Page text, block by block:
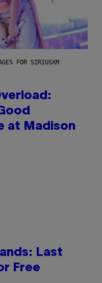
FOR SIRIUSXM
at Madison
Last
Free